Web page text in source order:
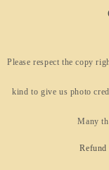
Please respect the copy
kind to give us photo
Many